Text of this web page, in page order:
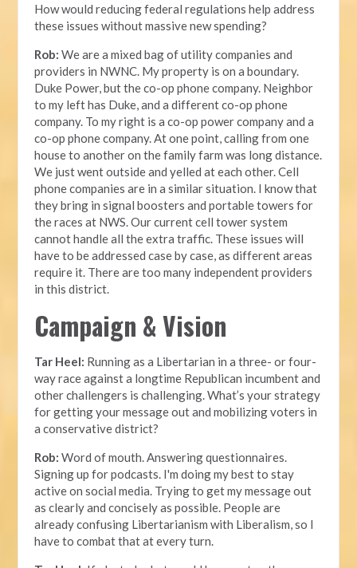
How would reducing federal regulations help address
these issues without massive new spending?
Rob: We are a mixed bag of utility companies and
providers in NWNC. My property is on a boundary.
Duke Power, but the co-op phone company. Neighbor
to my left has Duke, and a different co-op phone
company. To my right is a co-op power company and a
co-op phone company. At one point, calling from one
house to another on the family farm was long distance.
We just went outside and yelled at each other. Cell
phone companies are in a similar situation. I know that
they bring in signal boosters and portable towers for
the races at NWS. Our current cell tower system
cannot handle all the extra traffic. These issues will
have to be addressed case by case, as different areas
require it. There are too many independent providers
in this district.
Campaign & Vision
Tar Heel: Running as a Libertarian in a three- or four-
way race against a longtime Republican incumbent and
other challengers is challenging. What’s your strategy
for getting your message out and mobilizing voters in
a conservative district?
Rob: Word of mouth. Answering questionnaires.
Signing up for podcasts. I'm doing my best to stay
active on social media. Trying to get my message out
as clearly and concisely as possible. People are
already confusing Libertarianism with Liberalism, so I
have to combat that at every turn.